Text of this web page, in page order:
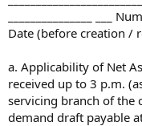
_______________ ___
Date (before creation /
a. Applicability of Net
received up to 3 p.m.
servicing branch of the
demand draft payable